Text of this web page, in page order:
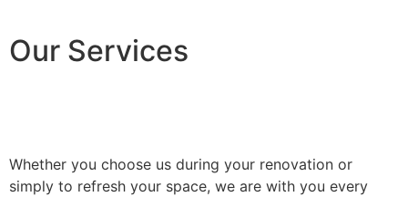
Our Services
Whether you choose us during your renovation or
simply to refresh your space, we are with you every